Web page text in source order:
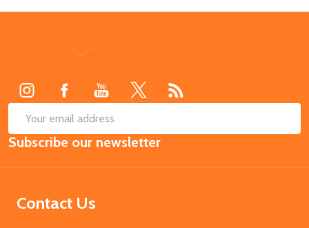
Email
Address
Subscribe our newsletter
Contact Us